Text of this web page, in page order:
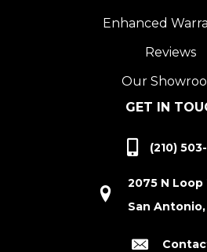
Enhanced
Reviews
Our
GET IN
(210)
2075 N Loop
San